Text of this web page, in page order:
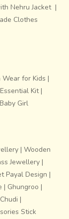
Nehru Jacket |
Clothes
for Kids |
Kit|
Girl
| Wooden
Jewellery |
Payal Design |
| Ghungroo |
|
Stick